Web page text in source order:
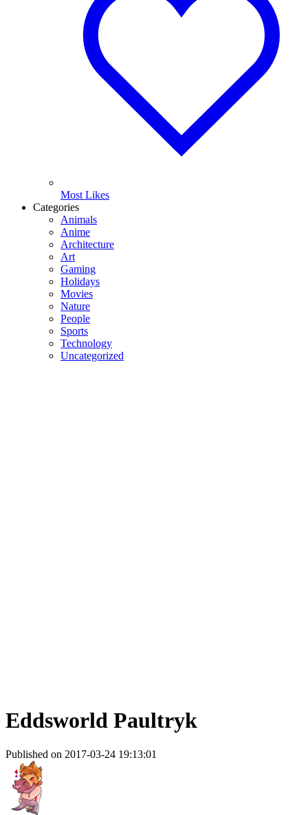
Most Likes
Categories
Animals
Anime
Architecture
Art
Gaming
Holidays
Movies
Nature
People
Sports
Technology
Uncategorized
Eddsworld Paultryk
Published on 2017-03-24 19:13:01